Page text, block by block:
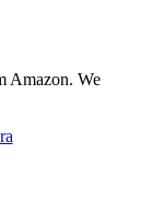
Amazon. We